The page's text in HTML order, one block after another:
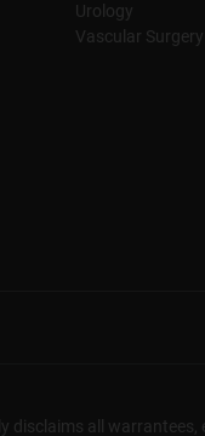
Urology
Vascular Surgery
all